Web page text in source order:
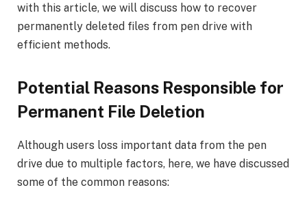
with this article, we will discuss how to recover
permanently deleted files from pen drive with
efficient methods.
Potential Reasons Responsible for
Permanent File Deletion
Although users loss important data from the pen
drive due to multiple factors, here, we have discussed
some of the common reasons: